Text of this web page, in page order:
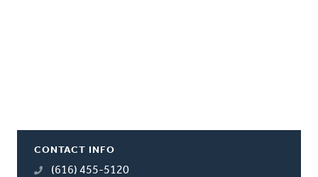
CONTACT INFO
(616) 455-5120